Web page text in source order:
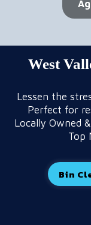
West
Lessen the
Perfect for
Locally Owned
Top
Bin